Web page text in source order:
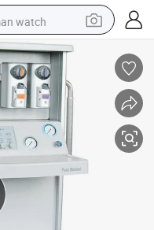
watch
bag
hair wig
motorcycle
room sofa
bag